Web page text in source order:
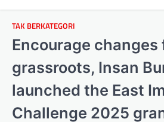
TAK BERKATEGORI
Encourage changes
grassroots, Insan
launched the East
Challenge 2025